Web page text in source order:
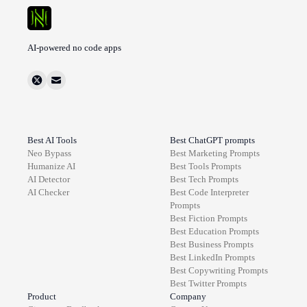
AI-powered no code apps
Best AI Tools
Neo Bypass
Humanize AI
AI Detector
AI Checker
Best ChatGPT prompts
Best Marketing Prompts
Best Tools Prompts
Best Tech Prompts
Best Code Interpreter
Prompts
Best Fiction Prompts
Best Education Prompts
Best Business Prompts
Best LinkedIn Prompts
Best Copywriting Prompts
Best TwitterPrompts
Product
Company